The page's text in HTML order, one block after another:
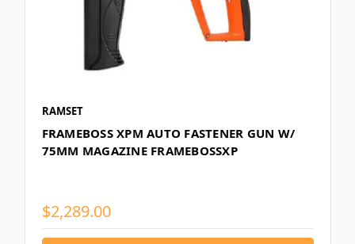
RAMSET
FRAMEBOSS XPM AUTO FASTENER GUN W/
75MM MAGAZINE FRAMEBOSSXP
$2,289.00